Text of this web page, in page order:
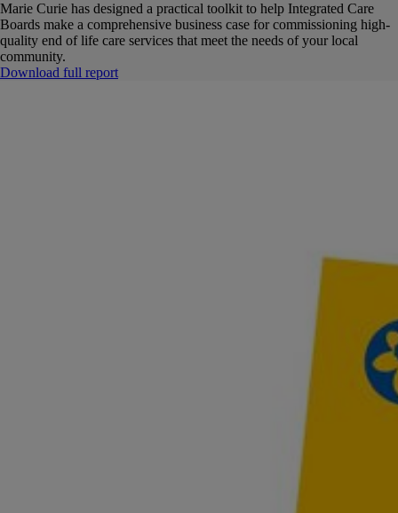
Marie Curie has designed a practical toolkit to help Integrated Care
Boards make a comprehensive business case for commissioning high-
quality end of life care services that meet the needs of your local
community.
Download full report